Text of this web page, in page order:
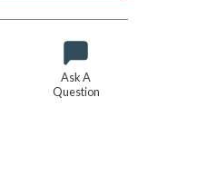
Ask A
Question